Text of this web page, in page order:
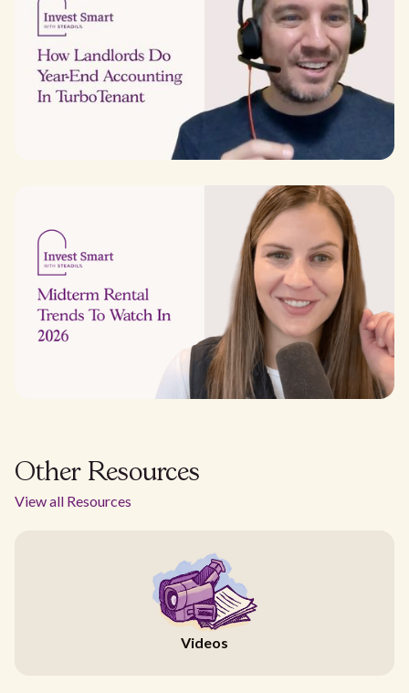
Other Resources
View all Resources
Videos